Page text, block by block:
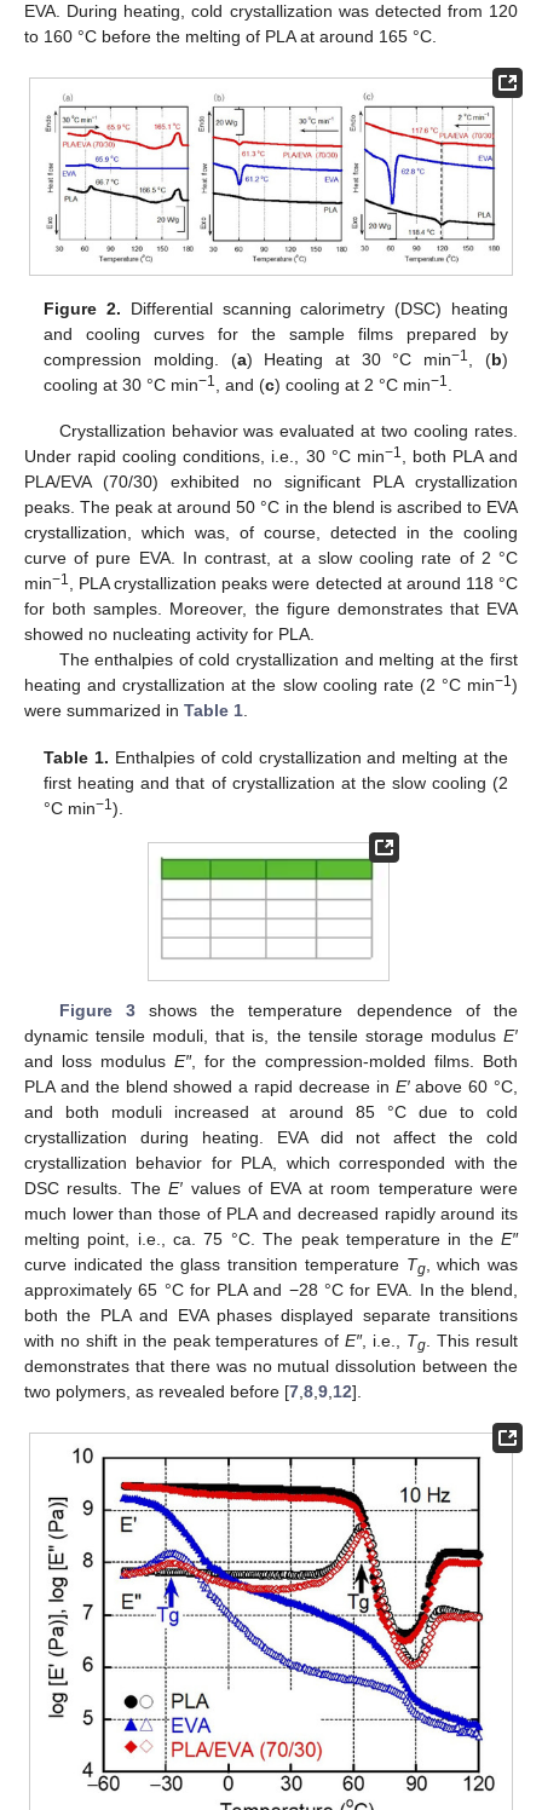
EVA. During heating, cold crystallization was detected from 120
to 160 °C before the melting of PLA at around 165 °C.
Figure 2. Differential scanning calorimetry (DSC) heating
and cooling curves for the sample films prepared by
compression molding. (a) Heating at 30 °C min−1, (b)
cooling at 30 °C min−1, and (c) cooling at 2 °C min−1.
Crystallization behavior was evaluated at two cooling rates.
Under rapid cooling conditions, i.e., 30 °C min−1, both PLA and
PLA/EVA (70/30) exhibited no significant PLA crystallization
peaks. The peak at around 50 °C in the blend is ascribed to EVA
crystallization, which was, of course, detected in the cooling
curve of pure EVA. In contrast, at a slow cooling rate of 2 °C
min−1, PLA crystallization peaks were detected at around 118 °C
for both samples. Moreover, the figure demonstrates that EVA
showed no nucleating activity for PLA.
The enthalpies of cold crystallization and melting at the first
heating and crystallization at the slow cooling rate (2 °C min−1)
were summarized in Table 1.
Table 1. Enthalpies of cold crystallization and melting at the
first heating and that of crystallization at the slow cooling (2
°C min−1).
Figure 3shows the temperature dependence of the
dynamic tensile moduli, that is, the tensile storage modulus E′
and loss modulus E″, for the compression-molded films. Both
PLA and the blend showed a rapid decrease in E′above 60 °C,
and both moduli increased at around 85 °C due to cold
crystallization during heating. EVA did not affect the cold
crystallization behavior for PLA, which corresponded with the
DSC results. TheE′ values of EVA at room temperature were
much lower than those of PLA and decreased rapidly around its
melting point, i.e., ca. 75 °C. The peak temperature in the E″
curve indicated the glass transition temperature Tg, which was
approximately 65 °C for PLA and −28 °C for EVA. In the blend,
both the PLA and EVA phases displayed separate transitions
with no shift in the peak temperatures ofE″, i.e., Tg. This result
demonstrates that there was no mutual dissolution between the
two polymers, as revealed before [7,8,9,12].